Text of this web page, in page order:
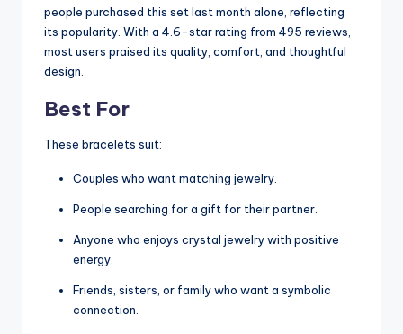
people purchased this set last month alone, reflecting
its popularity. With a 4.6-star rating from 495 reviews,
most users praised its quality, comfort, and thoughtful
design.
Best For
These bracelets suit:
Couples who want matching jewelry.
People searching for a gift for their partner.
Anyone who enjoys crystal jewelry with positive
energy.
Friends, sisters, or family who want a symbolic
connection.